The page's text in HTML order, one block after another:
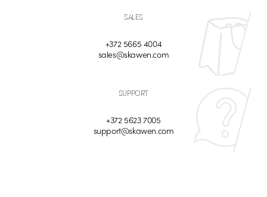
SALES
+372 5665 4004
sales@skawen.com
SUPPORT
+372 5623 7005
support@skawen.com